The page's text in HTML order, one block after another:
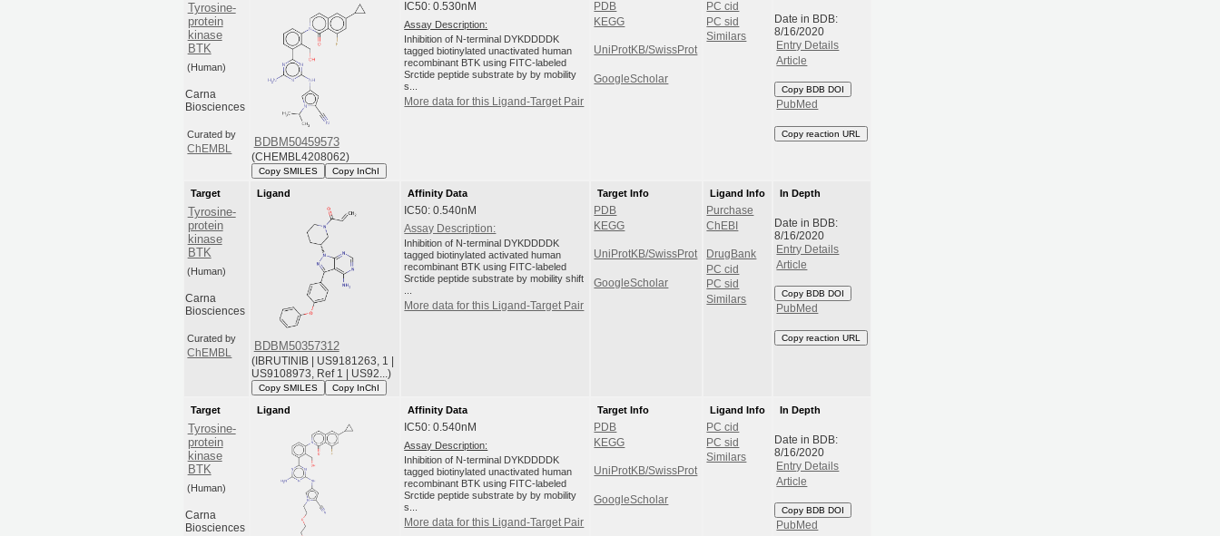
Tyrosine-
protein
kinase
BTK
(Human)
Carna
Biosciences
Curated by
ChEMBL
BDBM50459573
(CHEMBL4208062)
Copy SMILES Copy InChI
IC50: 0.530nM
Assay Description:
Inhibition of N-terminal DYKDDDDK
tagged biotinylated unactivated human
recombinant BTK using FITC-labeled
Srctide peptide substrate by by mobility
s...
More data for this Ligand-Target Pair
PDB
KEGG
UniProtKB/SwissProt
GoogleScholar
PC cid
PC sid
Similars
Date in BDB:
8/16/2020
Entry Details
Article
Copy BDB DOI
PubMed
Copy reaction URL
Target
Tyrosine-
protein
kinase
BTK
(Human)
Carna
Biosciences
Curated by
ChEMBL
Ligand
BDBM50357312
(IBRUTINIB | US9181263, 1 |
US9108973, Ref 1 | US92...)
Copy SMILES Copy InChI
Affinity Data
IC50: 0.540nM
Assay Description:
Inhibition of N-terminal DYKDDDDK
tagged biotinylated activated human
recombinant BTK using FITC-labeled
Srctide peptide substrate by mobility shift
...
More data for this Ligand-Target Pair
Target Info
PDB
KEGG
UniProtKB/SwissProt
GoogleScholar
Ligand Info
Purchase
ChEBI
DrugBank
PC cid
PC sid
Similars
In Depth
Date in BDB:
8/16/2020
Entry Details
Article
Copy BDB DOI
PubMed
Copy reaction URL
Target
Tyrosine-
protein
kinase
BTK
(Human)
Carna
Biosciences
Ligand
Affinity Data
IC50: 0.540nM
Assay Description:
Inhibition of N-terminal DYKDDDDK
tagged biotinylated unactivated human
recombinant BTK using FITC-labeled
Srctide peptide substrate by by mobility
s...
More data for this Ligand-Target Pair
Target Info
PDB
KEGG
UniProtKB/SwissProt
GoogleScholar
Ligand Info
PC cid
PC sid
Similars
In Depth
Date in BDB:
8/16/2020
Entry Details
Article
Copy BDB DOI
PubMed